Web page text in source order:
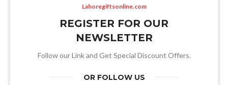
Lahoregiftsonline.com
REGISTER FOR OUR
NEWSLETTER
Follow our Link and Get Special Discount Offers.
OR FOLLOW US